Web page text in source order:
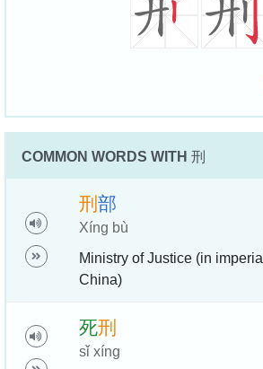
COMMON WORDS WITH 刑
刑 部
Xíng bù
Ministry of Justice (in imperial
China)
死刑
sǐ xíng